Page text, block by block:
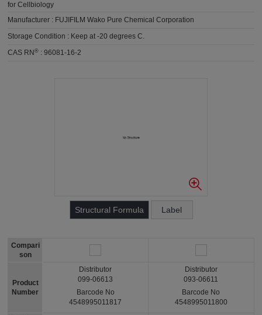
for Cellbiology
Manufacturer : FUJIFILM Wako Pure Chemical Corporation
Storage Condition : Keep at -20 degrees C.
CAS RN® :96081-16-2
Structural Formula Label
Compari
son
Product
Number
Distributor
099-06613
Barcode No
4548995011817
Distributor
093-06611
Barcode No
4548995011800